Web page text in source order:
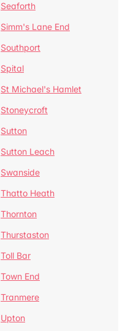
Seaforth
Simm's Lane End
Southport
Spital
St Michael's Hamlet
Stoneycroft
Sutton
Sutton Leach
Swanside
Thatto Heath
Thornton
Thurstaston
Toll Bar
Town End
Tranmere
Upton